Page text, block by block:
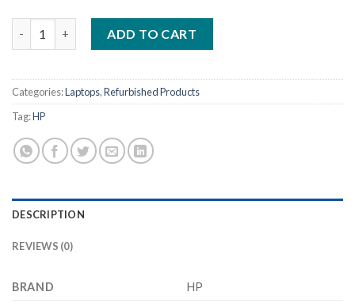
ADD TO CART
Categories:Laptops,Refurbished Products
Tag:HP
DESCRIPTION
REVIEWS (0)
BRAND
‎HP